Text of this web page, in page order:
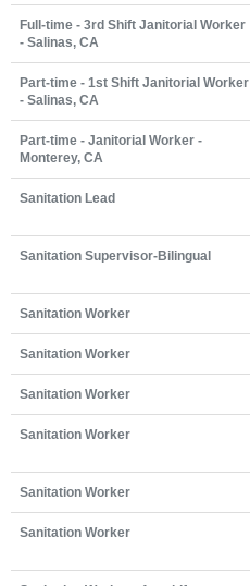
Full-time - 3rd Shift Janitorial Worker
- Salinas, CA
Part-time - 1st Shift Janitorial Worker
- Salinas, CA
Part-time - Janitorial Worker -
Monterey, CA
Sanitation Lead
Sanitation Supervisor-Bilingual
Sanitation Worker
Sanitation Worker
Sanitation Worker
Sanitation Worker
Sanitation Worker
Sanitation Worker